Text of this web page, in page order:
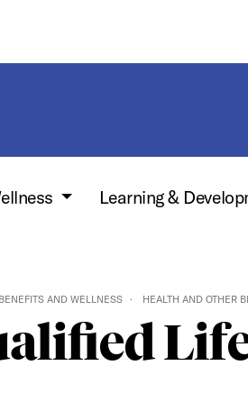
Learning &
BENEFITS AND WELLNESS HEALTH AND OTHER